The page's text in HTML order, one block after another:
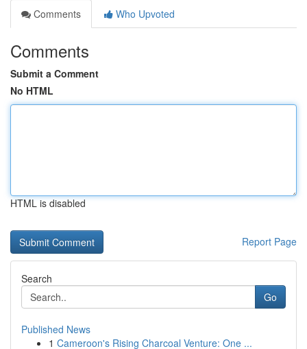
Comments
Who Upvoted
Comments
Submit a Comment
No HTML
HTML is disabled
Report Page
Search
Go
Published News
1 Cameroon's Rising Charcoal Venture: One ...